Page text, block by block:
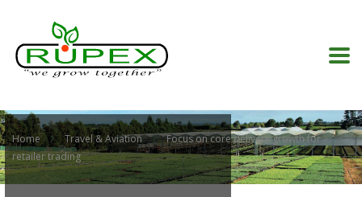
Home Travel & Aviation
Focus on core delivers growth for
retailer trading